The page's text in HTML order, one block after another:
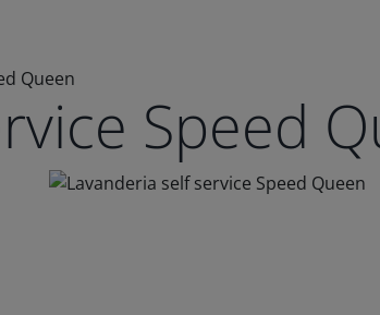
Queen
Speed